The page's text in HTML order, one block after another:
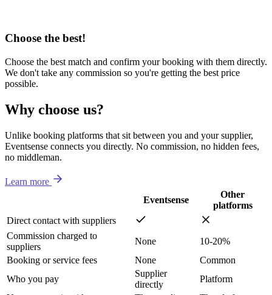
Choose the best!
Choose the best match and confirm your booking with them directly.
We don't take any commission so you're getting the best price
possible.
Why choose us?
Unlike booking platforms that sit between you and your supplier,
Eventsense connects you directly. No commission, no hidden fees,
no middleman.
Learn more
Eventsense
Other
platforms
Direct contact with suppliers
Commission charged to
suppliers
None
10-20%
Booking or service fees
None
Common
Who you pay
Supplier
directly
Platform